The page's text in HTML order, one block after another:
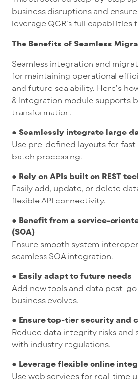
business disruptions and
leverage QCR’s full capabilities
The Benefits of Seamless
Seamless integration and
for maintaining operational
and future scalability. Here’s
& Integration module supports
transformation:
● Seamlessly integrate large
Use pre-defined layouts for
batch processing.
● Rely on APIs built on REST
Easily add, update, or delete
flexible API connectivity.
● Benefit from a service-
(SOA)
Ensure smooth system
seamless SOA integration.
● Easily adapt to future needs
Add new tools and data post-
business evolves.
● Ensure top-tier security and
Reduce data integrity risks and
with industry regulations.
● Leverage flexible online
Use web services for real-time